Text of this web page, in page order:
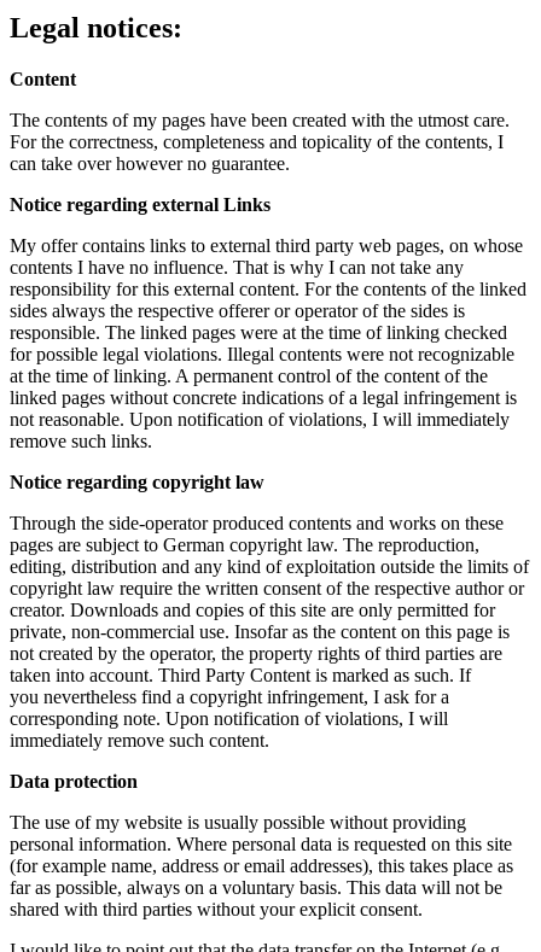
Legal notices:
Content
The contents of my pages have been created with the utmost care.
For the correctness, completeness and topicality of the contents, I
can take over however no guarantee.
Notice regarding external Links
My offer contains links to external third party web pages, on whose
contents I have no influence. That is why I can not take any
responsibility for this external content. For the contents of the linked
sides always the respective offerer or operator of the sides is
responsible. The linked pages were at the time of linking checked
for possible legal violations. Illegal contents were not recognizable
at the time of linking. A permanent control of the content of the
linked pages without concrete indications of a legal infringement is
not reasonable. Upon notification of violations, I will immediately
remove such links.
Notice regarding copyright law
Through the side-operator produced contents and works on these
pages are subject to German copyright law. The reproduction,
editing, distribution and any kind of exploitation outside the limits of
copyright law require the written consent of the respective author or
creator. Downloads and copies of this site are only permitted for
private, non-commercial use. Insofar as the content on this page is
not created by the operator, the property rights of third parties are
taken into account. Third Party Content is marked as such. If
you nevertheless find a copyright infringement, I ask for a
corresponding note. Upon notification of violations, I will
immediately remove such content.
Data protection
The use of my website is usually possible without providing
personal information. Where personal data is requested on this site
(for example name, address or email addresses), this takes place as
far as possible, always on a voluntary basis. This data will not be
shared with third parties without your explicit consent.